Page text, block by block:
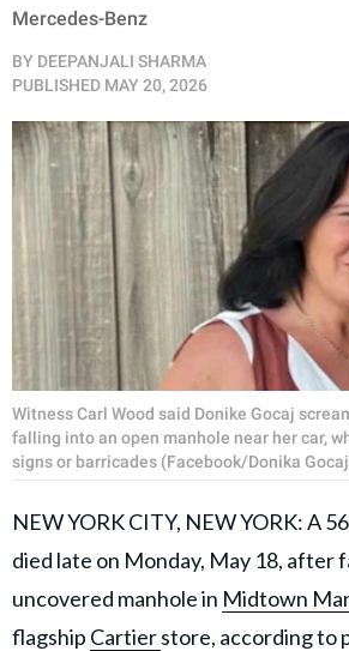
Mercedes-Benz
BY DEEPANJALI SHARMA
PUBLISHED MAY 20, 2026
Witness Carl Wood said Donike Gocaj
falling into an open manhole near her car,
signs or barricades (Facebook/Donika
NEW YORK CITY, NEW YORK: A
died late on Monday, May 18, after
uncovered manhole in Midtown
flagship Cartierstore, according to